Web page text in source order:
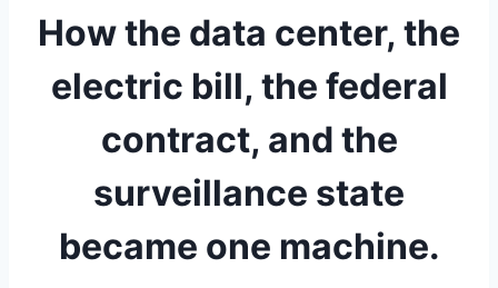
How the data center, the
electric bill, the federal
contract, and the
surveillance state
became one machine.